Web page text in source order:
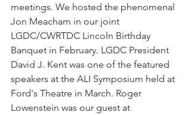
meetings. We hosted the phenomenal
Jon Meacham in our joint
LGDC/CWRTDC Lincoln Birthday
Banquet in February. LGDC President
David J. Kent was one of the featured
speakers at the ALI Symposium held at
Ford's Theatre in March. Roger
Lowenstein was our guest at